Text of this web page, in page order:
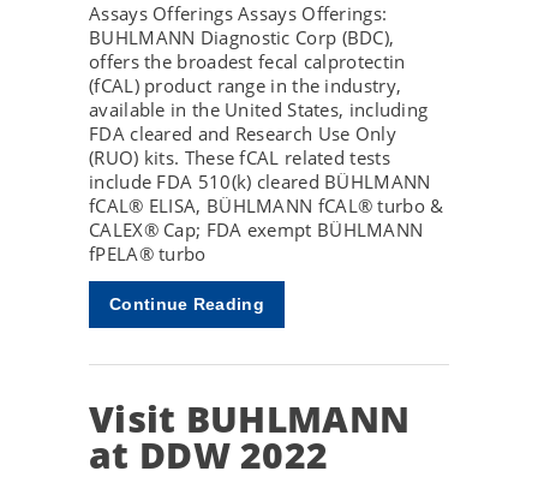
Assays Offerings Assays Offerings:
BUHLMANN Diagnostic Corp (BDC),
offers the broadest fecal calprotectin
(fCAL) product range in the industry,
available in the United States, including
FDA cleared and Research Use Only
(RUO) kits. These fCAL related tests
include FDA 510(k) cleared BÜHLMANN
fCAL® ELISA, BÜHLMANN fCAL® turbo &
CALEX® Cap; FDA exempt BÜHLMANN
fPELA® turbo
Continue Reading
Visit BUHLMANN
at DDW 2022